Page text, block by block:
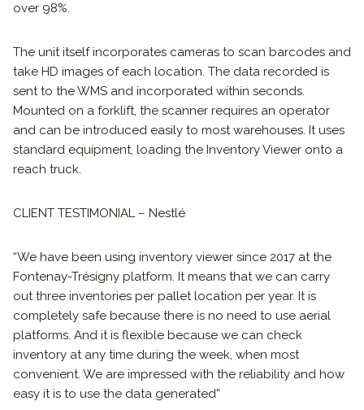
over 98%.
The unit itself incorporates cameras to scan barcodes and
take HD images of each location. The data recorded is
sent to the WMS and incorporated within seconds.
Mounted on a forklift, the scanner requires an operator
and can be introduced easily to most warehouses. It uses
standard equipment, loading the Inventory Viewer onto a
reach truck.
CLIENT TESTIMONIAL – Nestlé
“We have been using inventory viewer since 2017 at the
Fontenay-Trésigny platform. It means that we can carry
out three inventories per pallet location per year. It is
completely safe because there is no need to use aerial
platforms. And it is flexible because we can check
inventory at any time during the week, when most
convenient. We are impressed with the reliability and how
easy it is to use the data generated”